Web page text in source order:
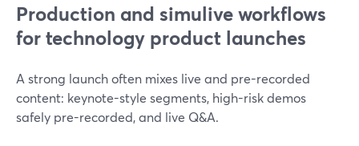
Production and simulive workflows
for technology product launches
A strong launch often mixes live and pre-recorded
content: keynote-style segments, high-risk demos
safely pre-recorded, and live Q&A.